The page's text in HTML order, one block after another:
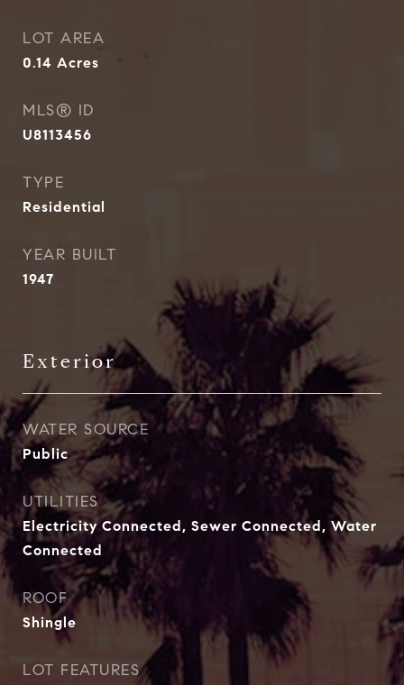
LOT AREA
0.14 Acres
MLS® ID
U8113456
TYPE
Residential
YEAR BUILT
1947
Exterior
WATER SOURCE
Public
UTILITIES
Electricity Connected, Sewer Connected, Water
Connected
ROOF
Shingle
LOT FEATURES